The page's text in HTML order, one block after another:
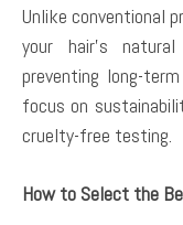
Unlike conventional
your hair’s
preventing long-
focus on
cruelty-free testing.
How to Select the